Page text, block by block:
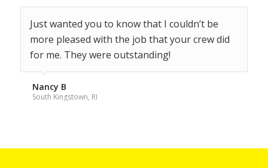
Just wanted you to know that I couldn’t be
more pleased with the job that your crew did
for me. They were outstanding!
Nancy B
South Kingstown, RI
You saved my big holly tree, thanks.
Kay M